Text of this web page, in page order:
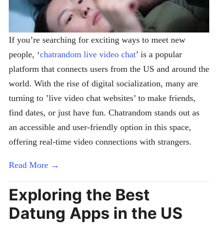
If you’re searching for exciting ways to meet new
people, ‘chatrandom live video chat’ is a popular
platform that connects users from the US and around the
world. With the rise of digital socialization, many are
turning to ’live video chat websites’ to make friends,
find dates, or just have fun. Chatrandom stands out as
an accessible and user-friendly option in this space,
offering real-time video connections with strangers.
Read More →
Exploring the Best
Datung Apps in the US